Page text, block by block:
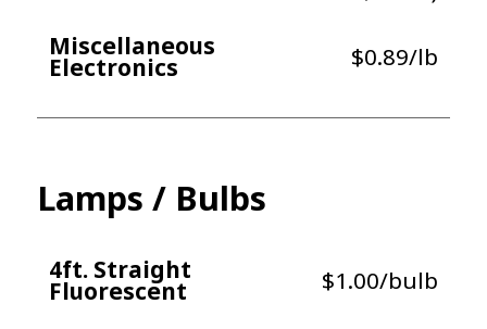
Miscellaneous
Electronics $0.89/lb
Lamps / Bulbs
4ft. Straight
Fluorescent $1.00/bulb